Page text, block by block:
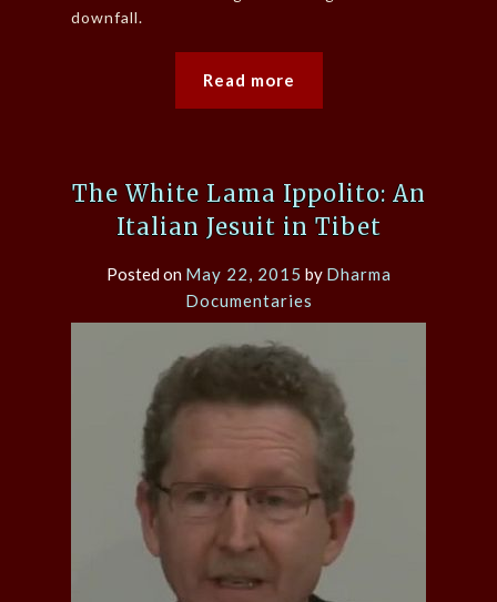
downfall.
Read more
The White Lama Ippolito: An
Italian Jesuit in Tibet
Posted on May 22, 2015 by Dharma
Documentaries